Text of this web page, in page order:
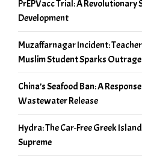
PrEPVacc Trial: A Revolutionary
Development
Muzaffarnagar Incident:
Muslim Student Sparks Outrage
China’s Seafood Ban: A
Wastewater Release
Hydra: The Car-Free Greek
Supreme